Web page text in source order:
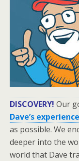
DISCOVERY! Our
Dave’s
as possible. We
deeper into the
world that Dave